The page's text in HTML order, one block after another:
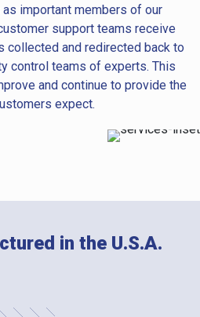
important members of our
support teams receive
collected and redirected back to
control teams of experts. This
and continue to provide the
expect.
in the U.S.A.